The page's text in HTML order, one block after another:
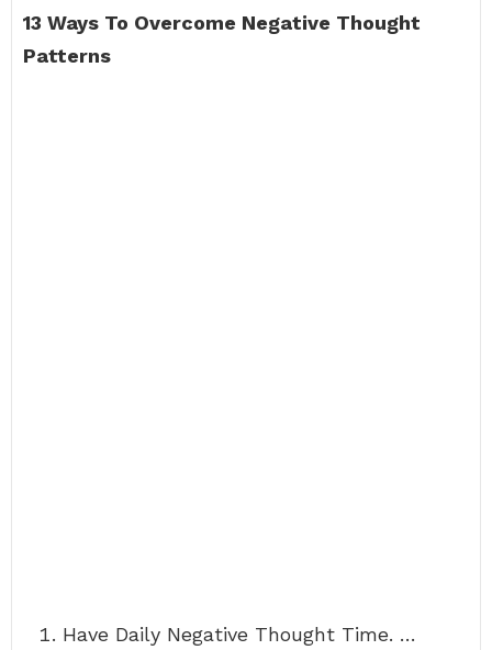
13 Ways To Overcome Negative Thought
Patterns
Have Daily Negative Thought Time. …